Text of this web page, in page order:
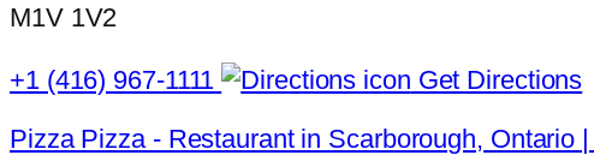
M1V 1V2
+1 (416) 967-1111
Get Directions
Pizza Pizza - Restaurant in Scarborough, Ontario